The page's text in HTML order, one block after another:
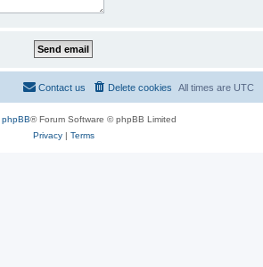
All times are UTC
Delete cookies
Contact us
phpBB® Forum Software © phpBB Limited
Privacy| Terms